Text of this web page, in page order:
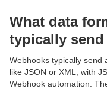
What data
typically send
Webhooks typically send
like JSON or XML, with
Webhook automation.